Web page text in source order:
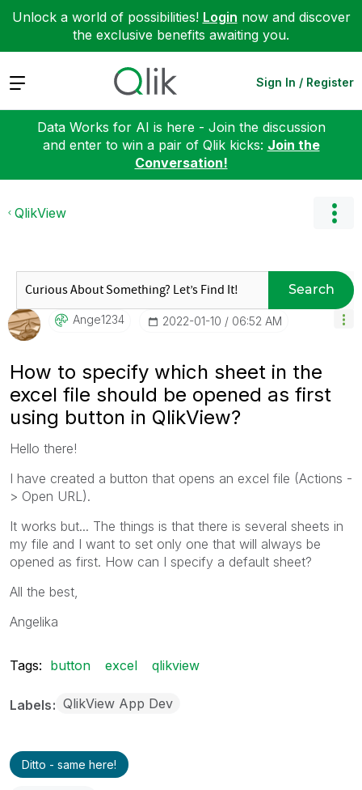
Unlock a world of possibilities! Login now and discover
the exclusive benefits awaiting you.
Expand Sign In / Register
Data Works for AI is here - Join the discussion
and enter to win a pair of Qlik kicks: Join the
Conversation!
QlikView
Search
Ange1234 ‎2022-01-10 06:52 AM
How to specify which sheet in the
excel file should be opened as first
using button in QlikView?
Hello there!
I have created a button that opens an excel file (Actions -
> Open URL).
It works but... The things is that there is several sheets in
my file and I want to set only one that will always be
opened as first. How can I specify a default sheet?
All the best,
Angelika
Tags: button excel qlikview
Labels QlikView App Dev
Ditto - same here!